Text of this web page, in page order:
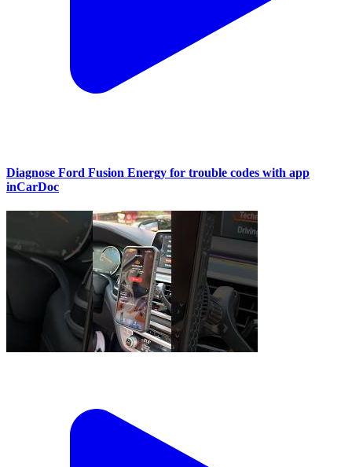
Diagnose Ford Fusion Energy for trouble codes with app
inCarDoc